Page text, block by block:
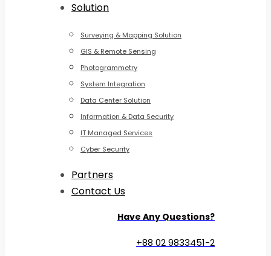
Solution
Surveying & Mapping Solution
GIS & Remote Sensing
Photogrammetry
System Integration
Data Center Solution
Information & Data Security
IT Managed Services
Cyber Security
Partners
Contact Us
Have Any Questions?
+88 02 9833451-2